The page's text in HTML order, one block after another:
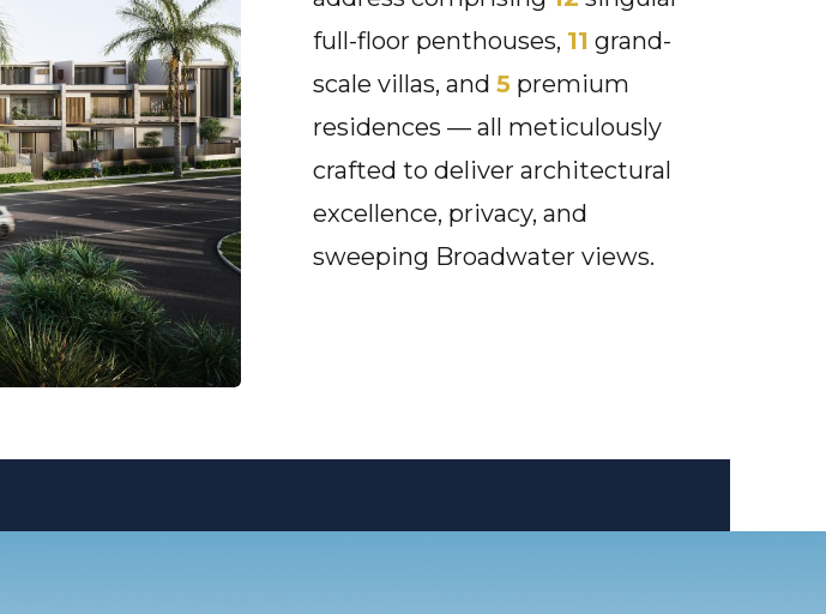
full-floor penthouses, 11 grand-
scale villas, and 5 premium
residences — all meticulously
crafted to deliver architectural
excellence, privacy, and
sweeping Broadwater views.